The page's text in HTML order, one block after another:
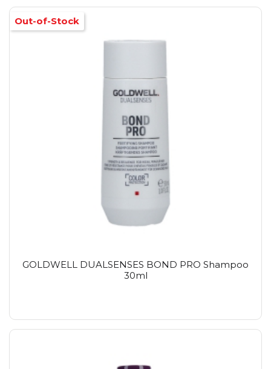
GOLDWELL DUALSENSES BOND PRO Shampoo
30ml
Out-of-Stock